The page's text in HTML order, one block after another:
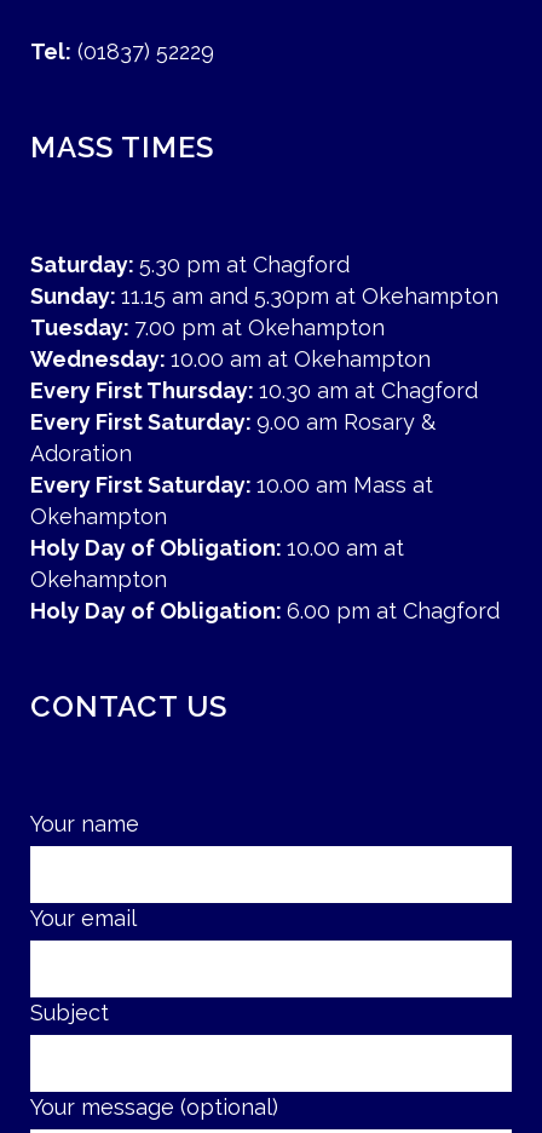
Tel: (01837) 52229
MASS TIMES
Saturday: 5.30 pm at Chagford
Sunday: 11.15 am and 5.30pm at Okehampton
Tuesday: 7.00 pm at Okehampton
Wednesday: 10.00 am at Okehampton
Every First Thursday: 10.30 am at Chagford
Every First Saturday: 9.00 am Rosary &
Adoration
Every First Saturday: 10.00 am Mass at
Okehampton
Holy Day of Obligation: 10.00 am at
Okehampton
Holy Day of Obligation: 6.00 pm at Chagford
CONTACT US
Your name
Your email
Subject
Your message (optional)